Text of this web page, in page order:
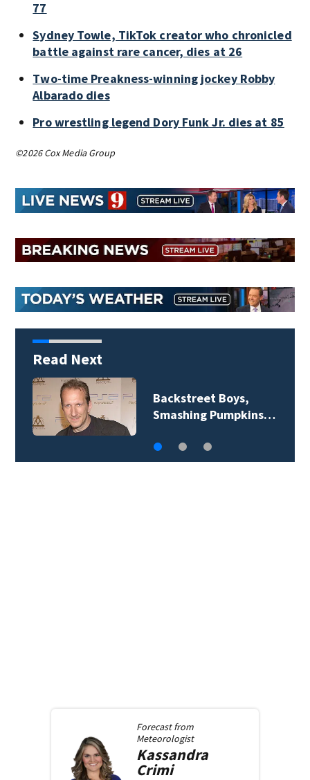
77
Sydney Towle, TikTok creator who chronicled
battle against rare cancer, dies at 26
Two-time Preakness-winning jockey Robby
Albarado dies
Pro wrestling legend Dory Funk Jr. dies at 85
©2026 Cox Media Group
Read Next
Jim Carrey signed for
‘The Jetsons’ film
Forecast from
Meteorologist
Kassandra
Crimi